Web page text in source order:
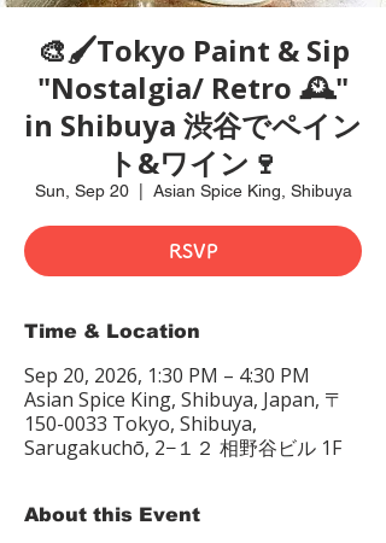
🎨🖌Tokyo Paint & Sip
"Nostalgia/ Retro 🕰️"
in Shibuya 渋谷でペイン
ト&ワイン🍷
Sun, Sep 20
  |
Asian Spice King, Shibuya
RSVP
Time & Location
Sep 20, 2026, 1:30 PM – 4:30 PM
Asian Spice King, Shibuya, Japan, 〒
150-0033 Tokyo, Shibuya,
Sarugakuchō, 2−１２ 相野谷ビル 1F
About this Event